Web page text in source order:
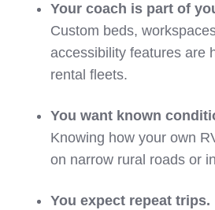
Your coach is part of
Custom beds,
accessibility features are
rental fleets.
You want known
Knowing how your own
on narrow rural roads or
You expect repeat trips.